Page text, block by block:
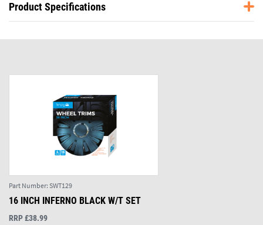
Product Specifications
Part Number: SWT129
16 INCH INFERNO BLACK W/T SET
RRP £38.99